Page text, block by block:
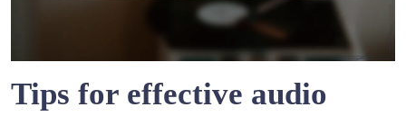
Tips for effective audio